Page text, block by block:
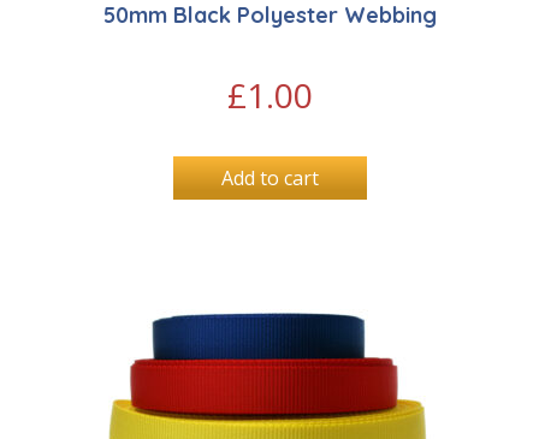
50mm Black Polyester Webbing
£1.00
Add to cart